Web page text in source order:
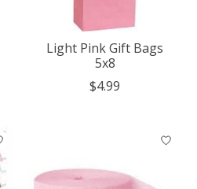
Light Pink Gift Bags
5x8
$4.99